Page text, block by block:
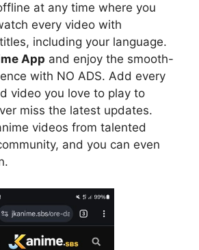
at any time where you
every video with
including your language.
App and enjoy the smooth-
with NO ADS. Add every
video you love to play to
miss the latest updates.
videos from talented
and you can even